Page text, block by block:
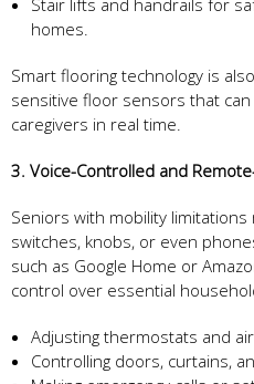
Stair lifts and handrails for
homes.
Smart flooring technology is
sensitive floor sensors that
caregivers in real time.
3. Voice-Controlled and
Seniors with mobility
switches, knobs, or even
such as Google Home or
control over essential
Adjusting thermostats and
Controlling doors, curtains,